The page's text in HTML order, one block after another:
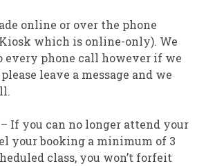
online or over the phone
which is online-only). We
every phone call however if we
leave a message and we
– If you can no longer attend your
your booking a minimum of 3
class, you won’t forfeit